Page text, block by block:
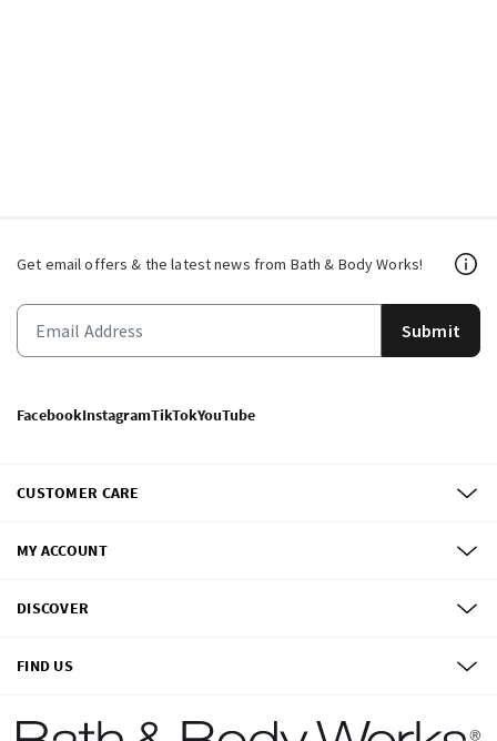
Get email offers & the latest news from Bath & Body Works!
Submit
FacebookInstagramTikTokYouTube
CUSTOMER CARE
MY ACCOUNT
DISCOVER
FIND US